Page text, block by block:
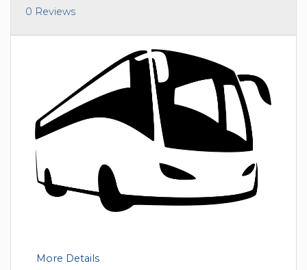
0 Reviews
More Details